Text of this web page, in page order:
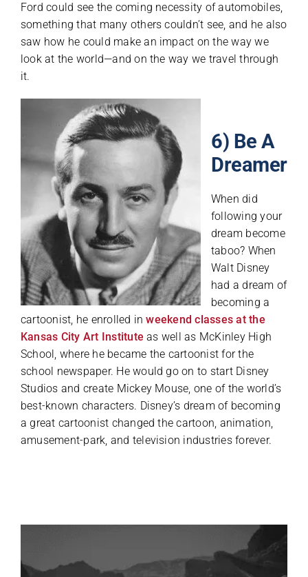
Ford could see the coming necessity of automobiles,
something that many others couldn’t see, and he also
saw how he could make an impact on the way we
look at the world—and on the way we travel through
it.
6) Be A
Dreamer
When did
following your
dream become
taboo? When
Walt Disney
had a dream of
becoming a
cartoonist, he enrolled inweekend classes at the
Kansas City Art Institute as well as McKinley High
School, where he became the cartoonist for the
school newspaper. He would go on to start Disney
Studios and create Mickey Mouse, one of the world’s
best-known characters. Disney’s dream of becoming
a great cartoonist changed the cartoon, animation,
amusement-park, and television industries forever.